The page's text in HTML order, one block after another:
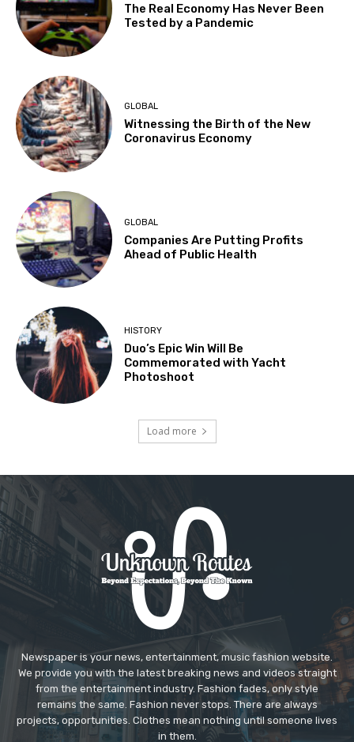
The Real Economy Has Never Been
Tested by a Pandemic
GLOBAL
Witnessing the Birth of the New
Coronavirus Economy
GLOBAL
Companies Are Putting Profits
Ahead of Public Health
HISTORY
Duo’s Epic Win Will Be
Commemorated with Yacht
Photoshoot
Load more
Newspaper is your news, entertainment, music fashion website.
We provide you with the latest breaking news and videos straight
from the entertainment industry. Fashion fades, only style
remains the same. Fashion never stops. There are always
projects, opportunities. Clothes mean nothing until someone lives
in them.